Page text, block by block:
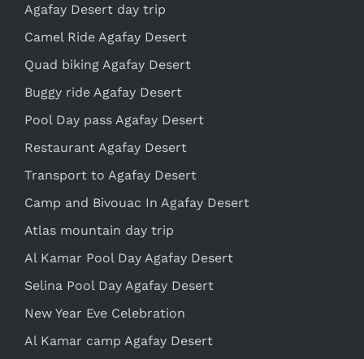
Agafay Desert day trip
Camel Ride Agafay Desert
Quad biking Agafay Desert
Buggy ride Agafay Desert
Pool Day pass Agafay Desert
Restaurant Agafay Desert
Transport to Agafay Desert
Camp and Bivouac In Agafay Desert
Atlas mountain day trip
Al Kamar Pool Day Agafay Desert
Selina Pool Day Agafay Desert
New Year Eve Celebration
Al Kamar camp Agafay Desert